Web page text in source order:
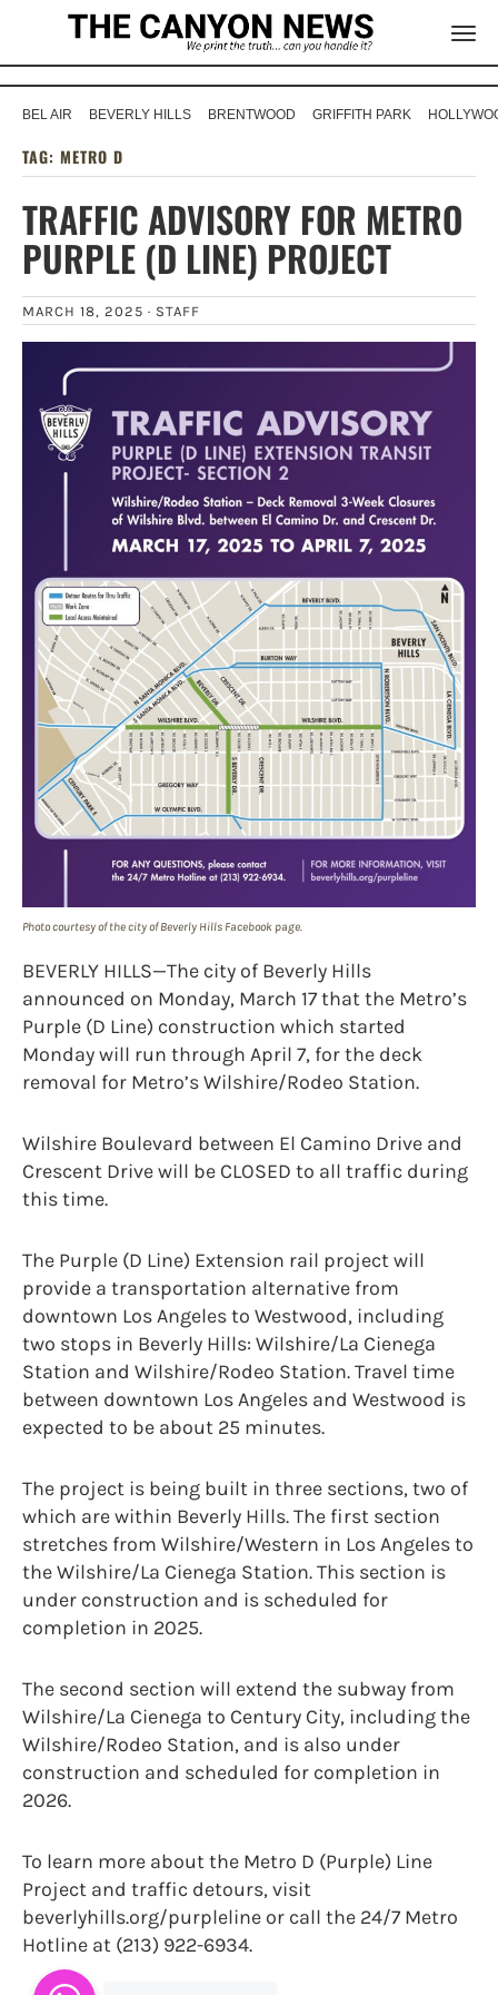
BEL AIR BEVERLY HILLS BRENTWOOD GRIFFITH PARK
TAG: METRO D
TRAFFIC ADVISORY FOR METRO
PURPLE (D LINE) PROJECT
MARCH 18, 2025 · STAFF
Photo courtesy of the city of Beverly Hills Facebook page.
BEVERLY HILLS—The city of Beverly Hills
announced on Monday, March 17 that the Metro’s
Purple (D Line) construction which started
Monday will run through April 7, for the deck
removal for Metro’s Wilshire/Rodeo Station.
Wilshire Boulevard between El Camino Drive and
Crescent Drive will be CLOSED to all traffic during
this time.
The Purple (D Line) Extension rail project will
provide a transportation alternative from
downtown Los Angeles to Westwood, including
two stops in Beverly Hills: Wilshire/La Cienega
Station and Wilshire/Rodeo Station. Travel time
between downtown Los Angeles and Westwood is
expected to be about 25 minutes.
The project is being built in three sections, two of
which are within Beverly Hills. The first section
stretches from Wilshire/Western in Los Angeles to
the Wilshire/La Cienega Station. This section is
under construction and is scheduled for
completion in 2025.
The second section will extend the subway from
Wilshire/La Cienega to Century City, including the
Wilshire/Rodeo Station, and is also under
construction and scheduled for completion in
2026.
To learn more about the Metro D (Purple) Line
Project and traffic detours, visit
beverlyhills.org/purpleline or call the 24/7 Metro
Hotline at (213) 922-6934.